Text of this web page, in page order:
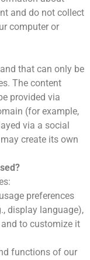
and do not collect
computer or
that can only be
The content
provided via
(for example,
via a social
create its own
preferences
display language),
to customize it
functions of our